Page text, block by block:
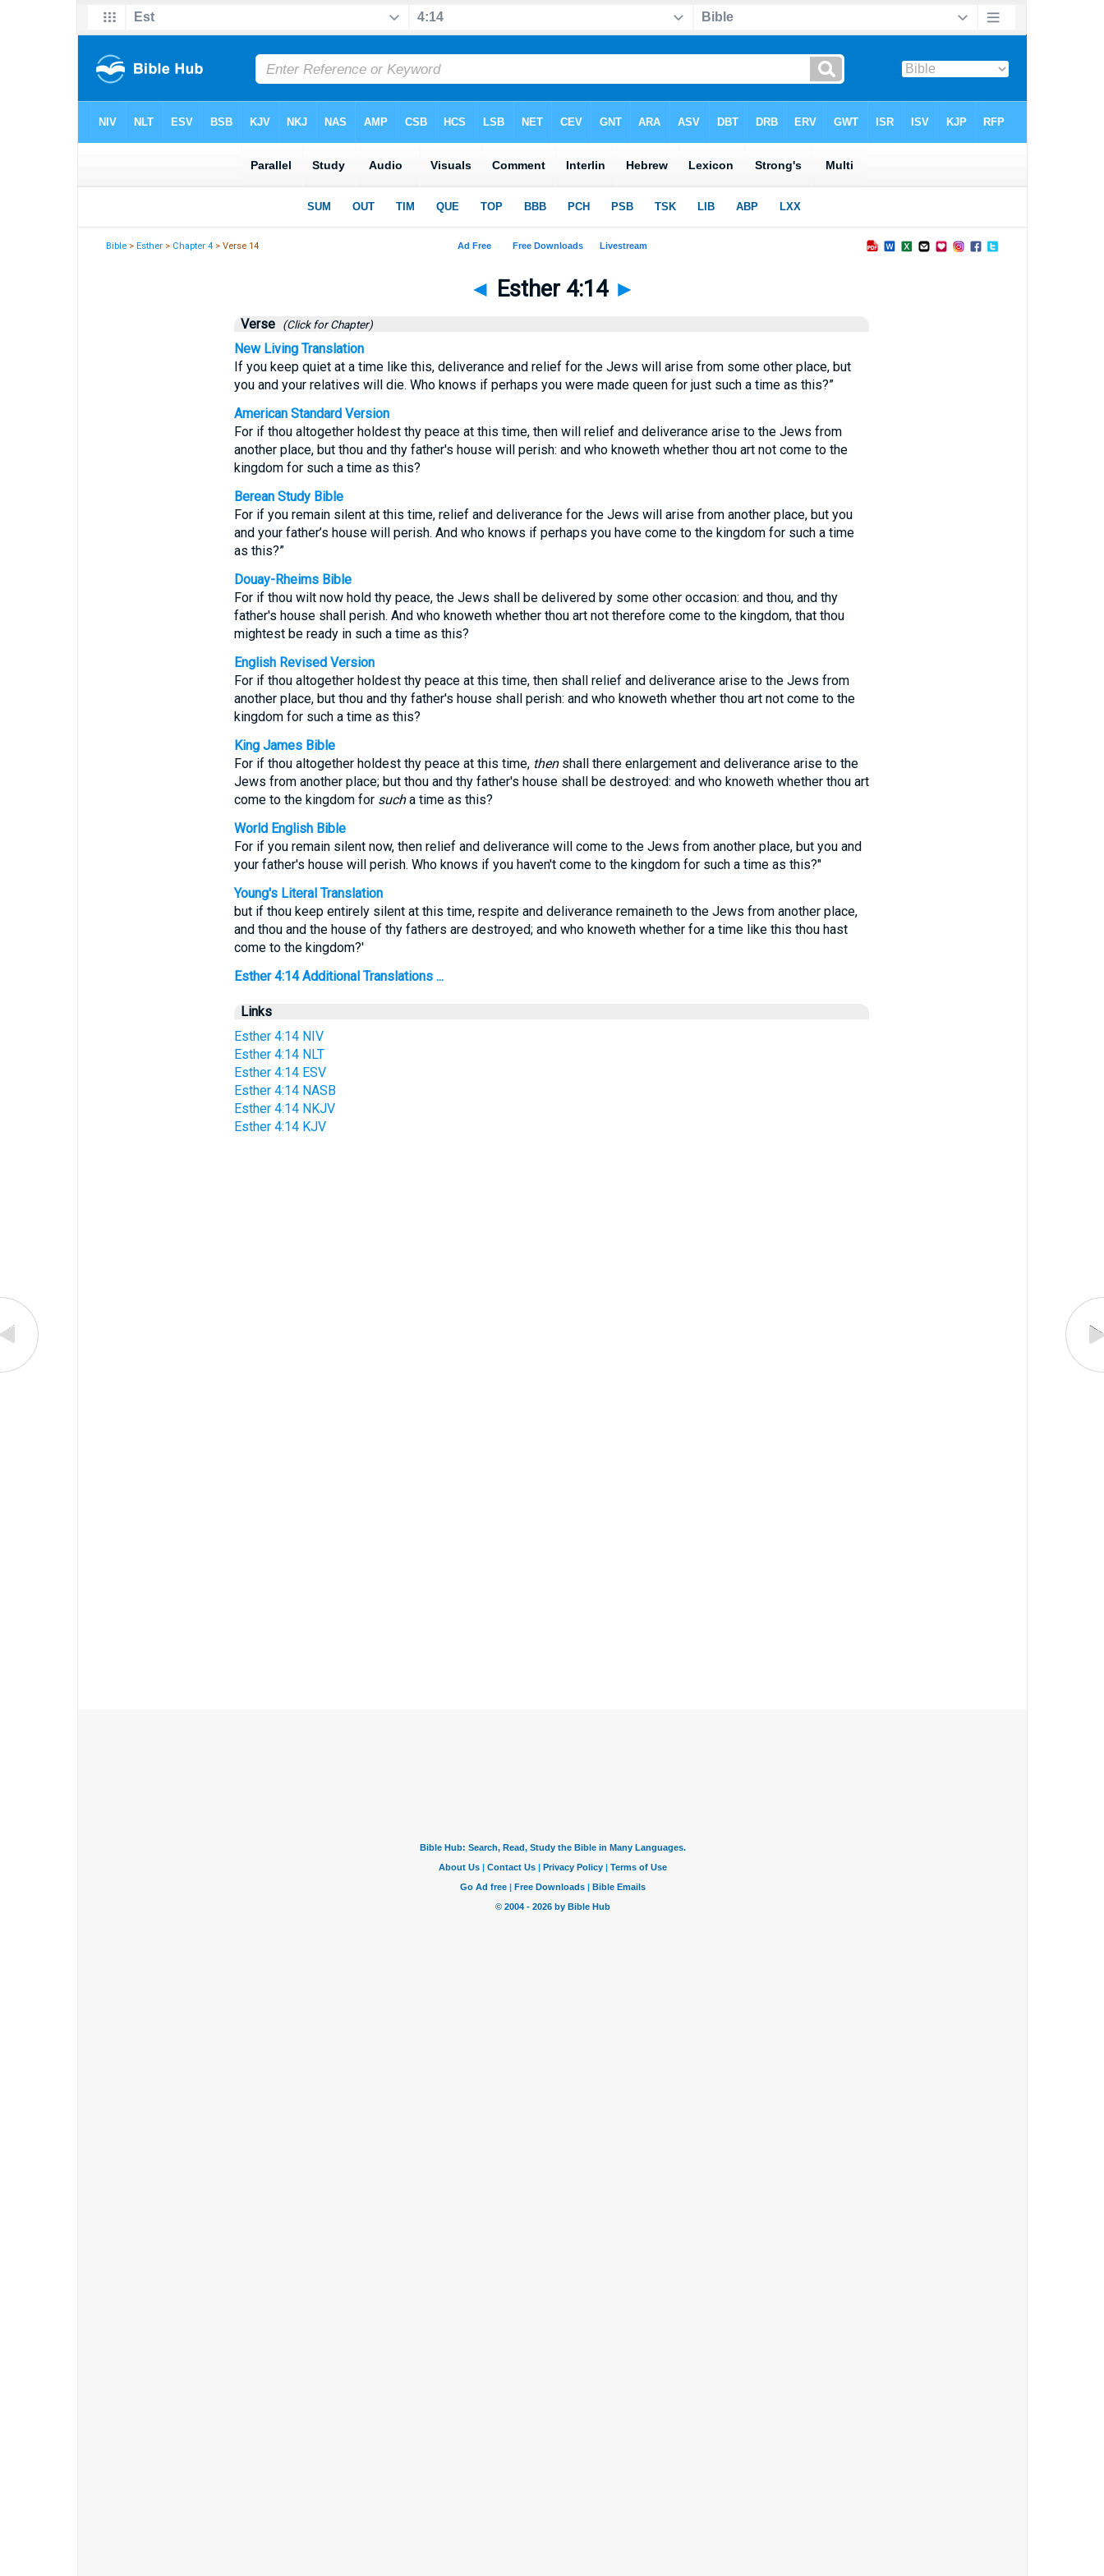
Bible >Esther > Chapter 4 > Verse 14
◄ Esther 4:14 ►
Verse (Click for Chapter)
New Living Translation
If you keep quiet at a time like this, deliverance and relief for the Jews will arise from some other place, but
you and your relatives will die. Who knows if perhaps you were made queen for just such a time as this?”
American Standard Version
For if thou altogether holdest thy peace at this time, then will relief and deliverance arise to the Jews from
another place, but thou and thy father's house will perish: and who knoweth whether thou art not come to the
kingdom for such a time as this?
Berean Study Bible
For if you remain silent at this time, relief and deliverance for the Jews will arise from another place, but you
and your father’s house will perish. And who knows if perhaps you have come to the kingdom for such a time
as this?”
Douay-Rheims Bible
For if thou wilt now hold thy peace, the Jews shall be delivered by some other occasion: and thou, and thy
father's house shall perish. And who knoweth whether thou art not therefore come to the kingdom, that thou
mightest be ready in such a time as this?
English Revised Version
For if thou altogether holdest thy peace at this time, then shall relief and deliverance arise to the Jews from
another place, but thou and thy father's house shall perish: and who knoweth whether thou art not come to the
kingdom for such a time as this?
King James Bible
For if thou altogether holdest thy peace at this time, thenshall there enlargement and deliverance arise to the
Jews from another place; but thou and thy father's house shall be destroyed: and who knoweth whether thou art
come to the kingdom for sucha time as this?
World English Bible
For if you remain silent now, then relief and deliverance will come to the Jews from another place, but you and
your father's house will perish. Who knows if you haven't come to the kingdom for such a time as this?"
Young's Literal Translation
but if thou keep entirely silent at this time, respite and deliverance remaineth to the Jews from another place,
and thou and the house of thy fathers are destroyed; and who knoweth whether for a time like this thou hast
come to the kingdom?'
Esther 4:14 Additional Translations ...
Links
Esther 4:14 NIV
Esther 4:14 NLT
Esther 4:14 ESV
Esther 4:14 NASB
Esther 4:14 NKJV
Esther 4:14 KJV